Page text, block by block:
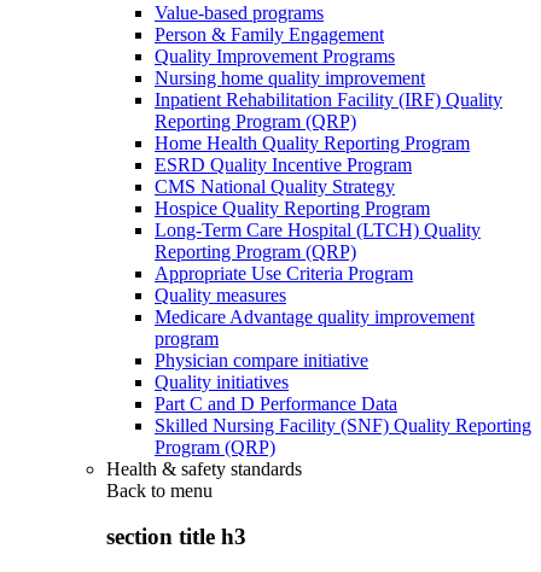
Value-based programs
Person & Family Engagement
Quality Improvement Programs
Nursing home quality improvement
Inpatient Rehabilitation Facility (IRF) Quality
Reporting Program (QRP)
Home Health Quality Reporting Program
ESRD Quality Incentive Program
CMS National Quality Strategy
Hospice Quality Reporting Program
Long-Term Care Hospital (LTCH) Quality
Reporting Program (QRP)
Appropriate Use Criteria Program
Quality measures
Medicare Advantage quality improvement
program
Physician compare initiative
Quality initiatives
Part C and D Performance Data
Skilled Nursing Facility (SNF) Quality Reporting
Program (QRP)
Health & safety standards
Back to menu
section title h3